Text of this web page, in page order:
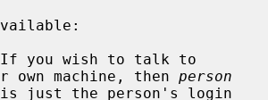
you wish to talk to
own machine, then person